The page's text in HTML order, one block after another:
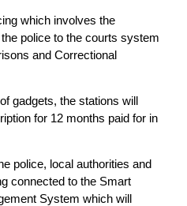
which involves the
police to the courts system
and Correctional
gadgets, the stations will
for 12 months paid for in
police, local authorities and
connected to the Smart
System which will